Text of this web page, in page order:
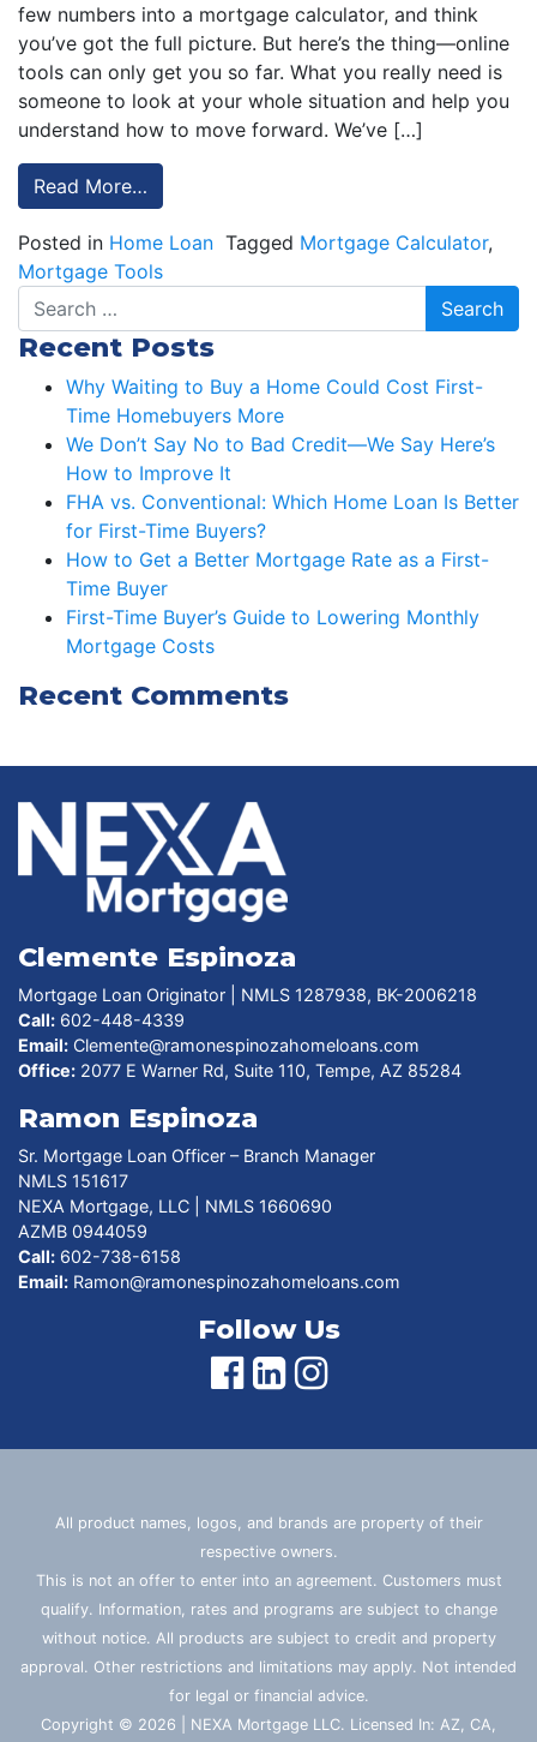
few numbers into a mortgage calculator, and think
you’ve got the full picture. But here’s the thing—online
tools can only get you so far. What you really need is
someone to look at your whole situation and help you
understand how to move forward. We’ve […]
Read More…
Posted in Home Loan Tagged Mortgage Calculator,
Mortgage Tools
Search
Recent Posts
Why Waiting to Buy a Home Could Cost First-
Time Homebuyers More
We Don’t Say No to Bad Credit—We Say Here’s
How to Improve It
FHA vs. Conventional: Which Home Loan Is Better
for First-Time Buyers?
How to Get a Better Mortgage Rate as a First-
Time Buyer
First-Time Buyer’s Guide to Lowering Monthly
Mortgage Costs
Recent Comments
Clemente Espinoza
Mortgage Loan Originator | NMLS 1287938, BK-2006218
Call: 602-448-4339
Email: Clemente@ramonespinozahomeloans.com
Office: 2077 E Warner Rd, Suite 110, Tempe, AZ 85284
Ramon Espinoza
Sr. Mortgage Loan Officer – Branch Manager
NMLS 151617
NEXA Mortgage, LLC | NMLS 1660690
AZMB 0944059
Call: 602-738-6158
Email: Ramon@ramonespinozahomeloans.com
Follow Us
All product names, logos, and brands are property of their
respective owners.
This is not an offer to enter into an agreement. Customers must
qualify. Information, rates and programs are subject to change
without notice. All products are subject to credit and property
approval. Other restrictions and limitations may apply. Not intended
for legal or financial advice.
Copyright © 2026 | NEXA Mortgage LLC. Licensed In: AZ, CA,